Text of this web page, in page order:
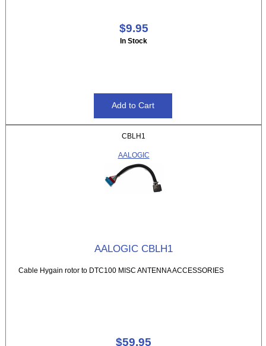
$9.95
In Stock
CBLH1
AALOGIC
AALOGIC CBLH1
Cable Hygain rotor to DTC100 MISC ANTENNA ACCESSORIES
$59.95